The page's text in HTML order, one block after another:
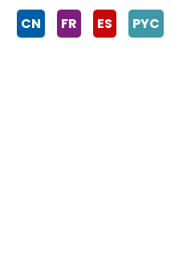
CN FR ES PYC